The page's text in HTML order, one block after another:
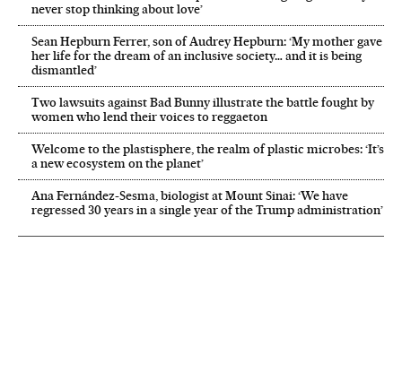
never stop thinking about love’
Sean Hepburn Ferrer, son of Audrey Hepburn: ‘My mother gave
her life for the dream of an inclusive society… and it is being
dismantled’
Two lawsuits against Bad Bunny illustrate the battle fought by
women who lend their voices to reggaeton
Welcome to the plastisphere, the realm of plastic microbes: ‘It’s
a new ecosystem on the planet’
Ana Fernández-Sesma, biologist at Mount Sinai: ‘We have
regressed 30 years in a single year of the Trump administration’